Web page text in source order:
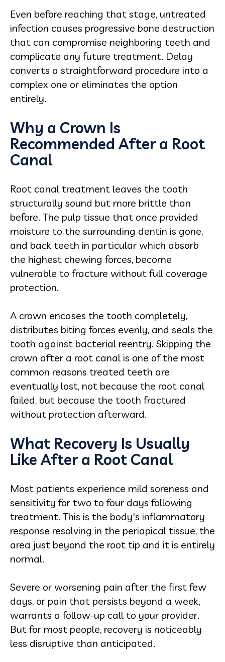
Even before reaching that stage, untreated
infection causes progressive bone destruction
that can compromise neighboring teeth and
complicate any future treatment. Delay
converts a straightforward procedure into a
complex one or eliminates the option
entirely.
Why a Crown Is
Recommended After a Root
Canal
Root canal treatment leaves the tooth
structurally sound but more brittle than
before. The pulp tissue that once provided
moisture to the surrounding dentin is gone,
and back teeth in particular which absorb
the highest chewing forces, become
vulnerable to fracture without full coverage
protection.
A crown encases the tooth completely,
distributes biting forces evenly, and seals the
tooth against bacterial reentry. Skipping the
crown after a root canal is one of the most
common reasons treated teeth are
eventually lost, not because the root canal
failed, but because the tooth fractured
without protection afterward.
What Recovery Is Usually
Like After a Root Canal
Most patients experience mild soreness and
sensitivity for two to four days following
treatment. This is the body's inflammatory
response resolving in the periapical tissue, the
area just beyond the root tip and it is entirely
normal.
Severe or worsening pain after the first few
days, or pain that persists beyond a week,
warrants a follow-up call to your provider.
But for most people, recovery is noticeably
less disruptive than anticipated.